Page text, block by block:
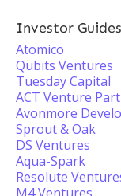
Investor Guides
Atomico
Qubits Ventures
Tuesday Capital
ACT Venture
Avonmore
Sprout & Oak
DS Ventures
Aqua-Spark
Resolute